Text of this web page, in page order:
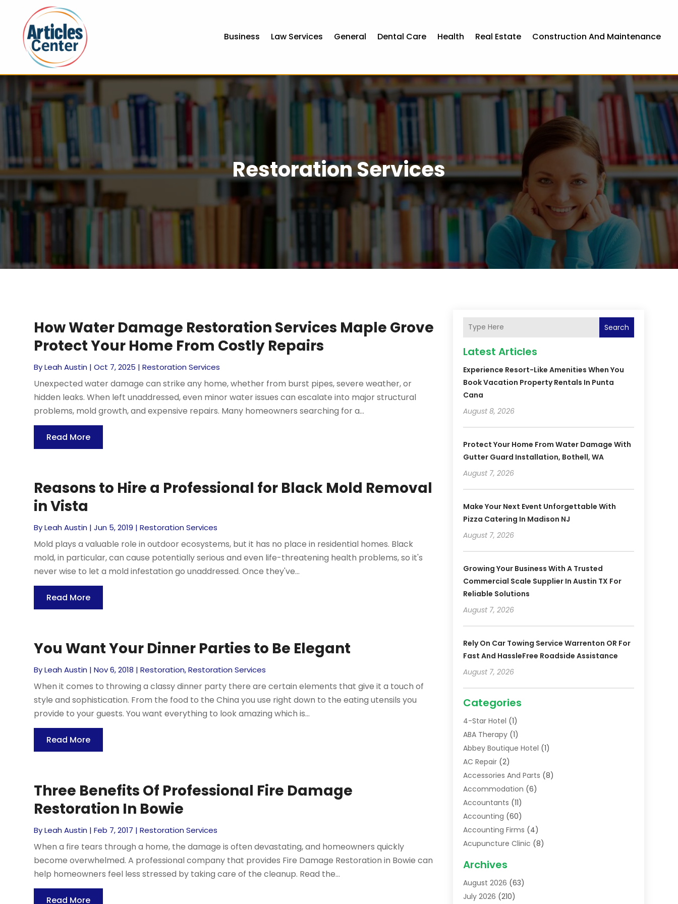
Business Law Services General Dental Care Health Real Estate Construction And Maintenance
Restoration Services
How Water Damage Restoration Services Maple Grove
Protect Your Home From Costly Repairs
ByLeah Austin |Oct 7, 2025 |Restoration Services
Unexpected water damage can strike any home, whether from burst pipes, severe weather, or
hidden leaks. When left unaddressed, even minor water issues can escalate into major structural
problems, mold growth, and expensive repairs. Many homeowners searching for a...
Read More
Reasons to Hire a Professional for Black Mold Removal
in Vista
ByLeah Austin |Jun 5, 2019 |Restoration Services
Mold plays a valuable role in outdoor ecosystems, but it has no place in residential homes. Black
mold, in particular, can cause potentially serious and even life-threatening health problems, so it's
never wise to let a mold infestation go unaddressed. Once they've...
Read More
You Want Your Dinner Parties to Be Elegant
ByLeah Austin |Nov 6, 2018 |Restoration,Restoration Services
When it comes to throwing a classy dinner party there are certain elements that give it a touch of
style and sophistication. From the food to the China you use right down to the eating utensils you
provide to your guests. You want everything to look amazing which is...
Read More
Three Benefits Of Professional Fire Damage
Restoration In Bowie
ByLeah Austin |Feb 7, 2017 |Restoration Services
When a fire tears through a home, the damage is often devastating, and homeowners quickly
become overwhelmed. A professional company that provides Fire Damage Restoration in Bowie can
help homeowners feel less stressed by taking care of the cleanup. Read the...
Read More
Search
Latest Articles
Experience Resort-Like Amenities When You
Book Vacation Property Rentals In Punta
Cana
August 8, 2026
Protect Your Home From Water Damage With
Gutter Guard Installation, Bothell, WA
August 7, 2026
Make Your Next Event Unforgettable With
Pizza Catering In Madison NJ
August 7, 2026
Growing Your Business With A Trusted
Commercial Scale Supplier In Austin TX For
Reliable Solutions
August 7, 2026
Rely On Car Towing Service Warrenton OR For
Fast And HassleFree Roadside Assistance
August 7, 2026
Categories
4-Star Hotel (1)
ABA Therapy(1)
Abbey Boutique Hotel (1)
AC Repair(2)
Accessories And Parts (8)
Accommodation (6)
Accountants (11)
Accounting (60)
Accounting Firms (4)
Acupuncture Clinic (8)
Addiction Treatment Centre
Adoption(8)
Advertising & Marketing Agency
Archives
August 2026 (63)
July 2026 (210)